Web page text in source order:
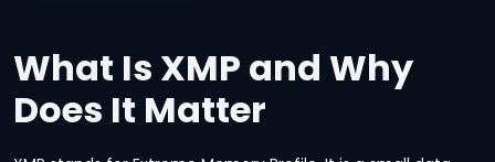
What Is XMP and Why
Does It Matter